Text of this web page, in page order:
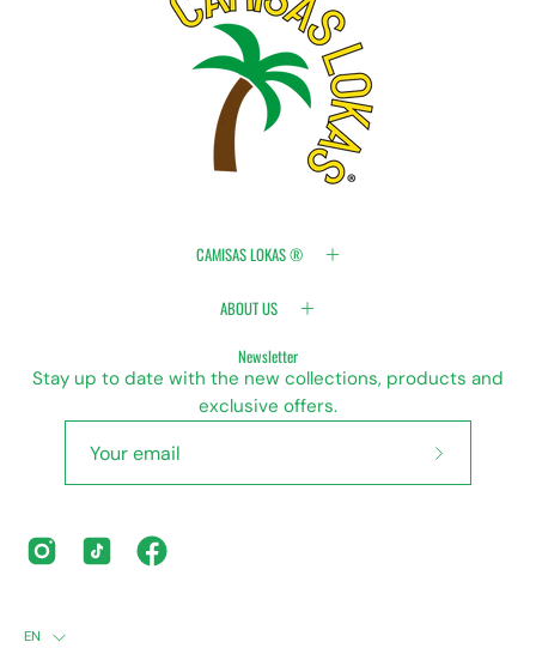
CAMISAS LOKAS ®
ABOUT US
Newsletter
Stay up to date with the new collections, products and
exclusive offers.
Subscribe
LANGUAGE
EN